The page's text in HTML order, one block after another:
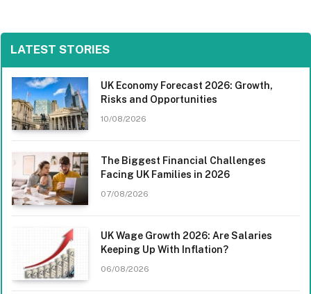
LATEST STORIES
UK Economy Forecast 2026: Growth,
Risks and Opportunities
10/08/2026
The Biggest Financial Challenges
Facing UK Families in 2026
07/08/2026
UK Wage Growth 2026: Are Salaries
Keeping Up With Inflation?
06/08/2026